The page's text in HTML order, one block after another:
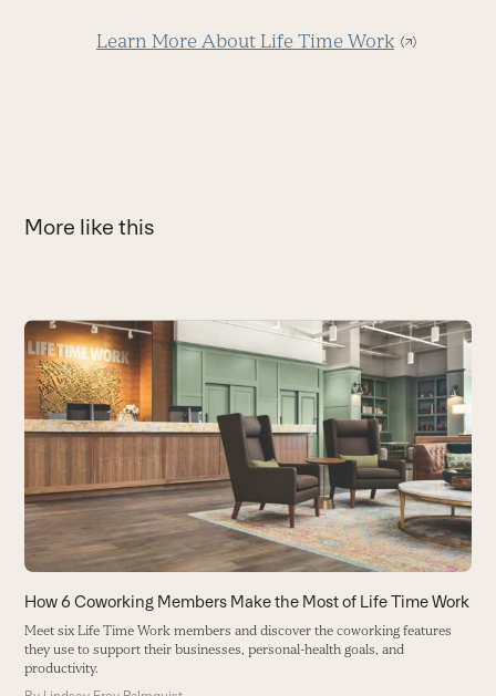
Learn More About Life Time Work
More like this
Use
the
left
and
right
keys
to
access
the
carousel
navigation
buttons
How 6 Coworking Members Make the Most of Life Time Work
Meet six Life Time Work members and discover the coworking features
they use to support their businesses, personal-health goals, and
productivity.